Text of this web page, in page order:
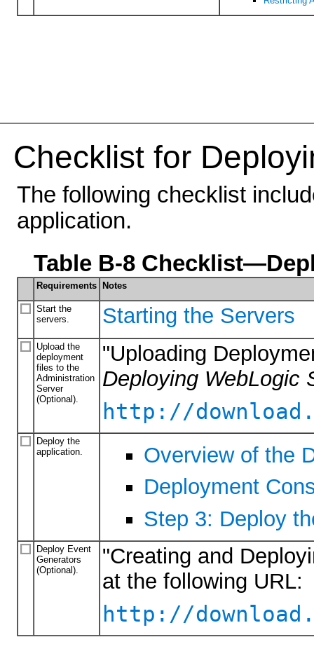
Checklist for
The following checklist
application.
Table B-8
Requirements Notes
Start the
servers.
Starting the Servers
Upload the
deployment
files to the
Administration
Server
(Optional).
"Uploading
Deploying WebLogic
http://
Deploy the
application.
Overview of the
Deployment
Step 3: Deploy
Deploy Event
Generators
(Optional).
"Creating and
at the following URL:
http://